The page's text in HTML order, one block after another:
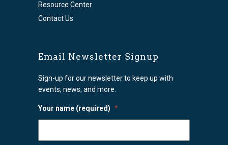
Resource Center
Contact Us
Email Newsletter Signup
Sign-up for our newsletter to keep up with
events, news, and more.
Your name (required) *